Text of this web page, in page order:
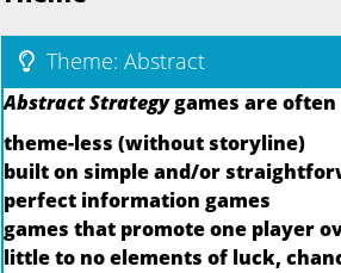
Theme: Abstract
Abstract Strategygames are
theme-less (without storyline)
built on simple and/or
perfect information games
games that promote one player
little to no elements of luck,